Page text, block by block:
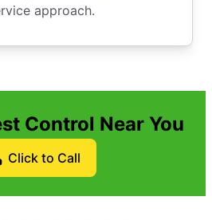
approach.
Control Near You
Click to Call